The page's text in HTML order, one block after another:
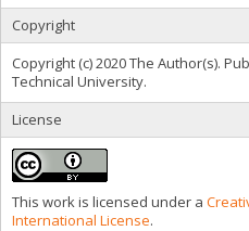
Copyright
Copyright (c) 2020 The Author(s).
Technical University.
License
This work is licensed under a
International License.